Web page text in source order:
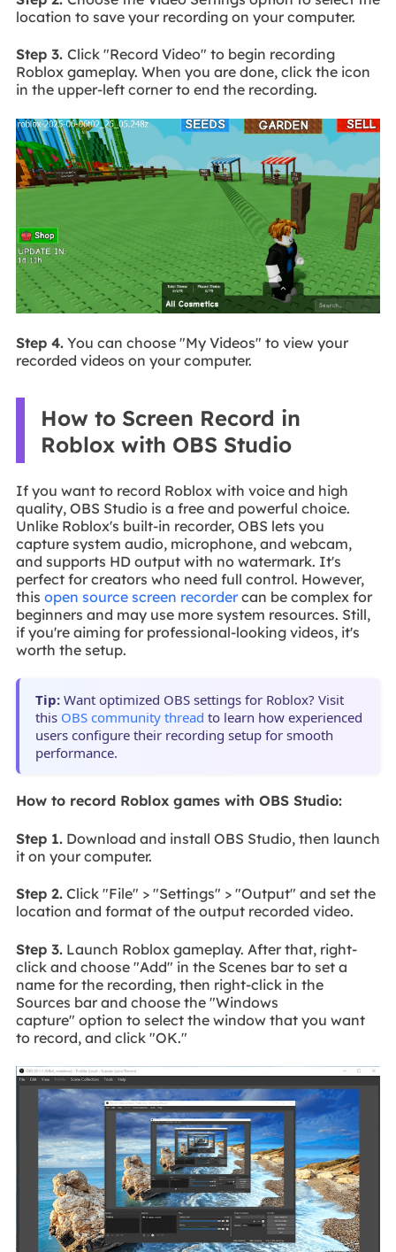
location to save your recording on your computer.
Step 3. Click "Record Video" to begin recording
Roblox gameplay. When you are done, click the icon
in the upper-left corner to end the recording.
Step 4.You can choose "My Videos" to view your
recorded videos on your computer.
How to Screen Record in
Roblox with OBS Studio
If you want to record Roblox with voice and high
quality, OBS Studio is a free and powerful choice.
Unlike Roblox's built-in recorder, OBS lets you
capture system audio, microphone, and webcam,
and supports HD output with no watermark. It's
perfect for creators who need full control. However,
this open source screen recordercan be complex for
beginners and may use more system resources. Still,
if you're aiming for professional-looking videos, it's
worth the setup.
Tip: Want optimized OBS settings for Roblox? Visit
this OBS community thread to learn how experienced
users configure their recording setup for smooth
performance.
How to record Roblox games with OBS Studio:
Step 1.Download and install OBS Studio, then launch
it on your computer.
Step 2.Click "File" > "Settings" > "Output" and set the
location and format of the output recorded video.
Step 3.Launch Roblox gameplay. After that, right-
click and choose "Add" in the Scenes bar to set a
name for the recording, then right-click in the
Sources bar and choose the "Windows
capture" option to select the window that you want
to record, and click "OK."